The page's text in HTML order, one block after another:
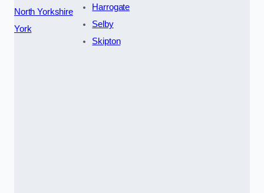
North Yorkshire
York
Harrogate
Selby
Skipton